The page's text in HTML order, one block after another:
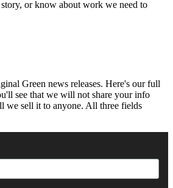
or know about work we need to
Green news releases. Here's our full
see that we will not share your info
we sell it to anyone. All three fields